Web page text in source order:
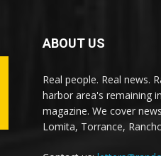
ABOUT US
Real people. Real news.
harbor area's remaining
magazine. We cover
Lomita, Torrance,